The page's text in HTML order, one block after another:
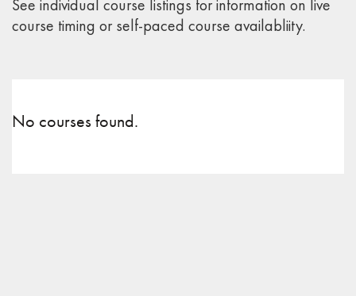
See individual course listings for information on live
course timing or self-paced course availabliity.
No courses found.